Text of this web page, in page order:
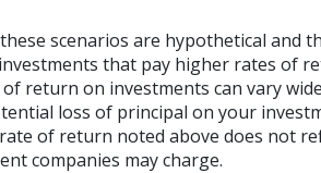
scenarios are hypothetical and
that pay higher rates of
return on investments can vary
loss of principal on your
of return noted above does not
companies may charge.